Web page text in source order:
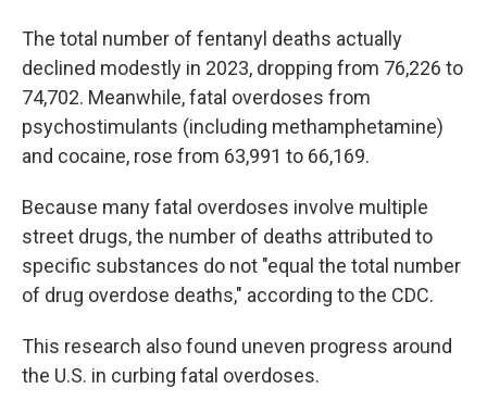
The total number of fentanyl deaths actually
declined modestly in 2023, dropping from 76,226 to
74,702. Meanwhile, fatal overdoses from
psychostimulants (including methamphetamine)
and cocaine, rose from 63,991 to 66,169.
Because many fatal overdoses involve multiple
street drugs, the number of deaths attributed to
specific substances do not "equal the total number
of drug overdose deaths," according to the CDC.
This research also found uneven progress around
the U.S. in curbing fatal overdoses.